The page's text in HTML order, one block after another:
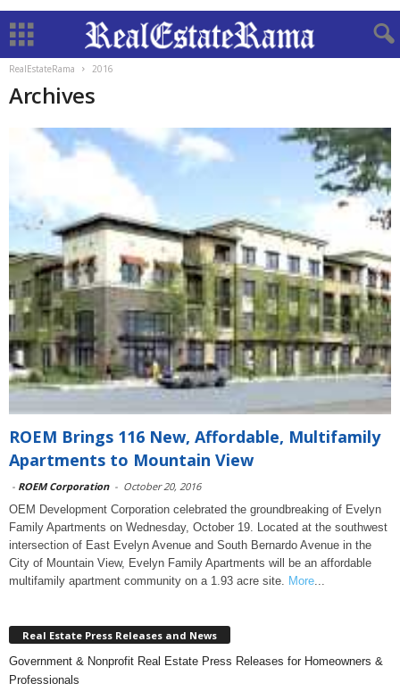
RealEstateRama 2016
Archives
ROEM Brings 116 New, Affordable, Multifamily
Apartments to Mountain View
- ROEM Corporation - October 20, 2016
OEM Development Corporation celebrated the groundbreaking of Evelyn
Family Apartments on Wednesday, October 19. Located at the southwest
intersection of East Evelyn Avenue and South Bernardo Avenue in the
City of Mountain View, Evelyn Family Apartments will be an affordable
multifamily apartment community on a 1.93 acre site. More...
Real Estate Press Releases and News
Government & Nonprofit Real Estate Press Releases for Homeowners &
Professionals